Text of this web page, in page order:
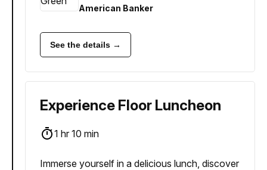
American Banker
See the details →
Experience Floor Luncheon
1 hr 10 min
Immerse yourself in a delicious lunch, discover